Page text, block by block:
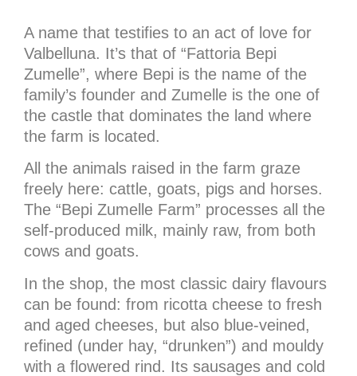
A name that testifies to an act of love for
Valbelluna. It’s that of “Fattoria Bepi
Zumelle”, where Bepi is the name of the
family’s founder and Zumelle is the one of
the castle that dominates the land where
the farm is located.
All the animals raised in the farm graze
freely here: cattle, goats, pigs and horses.
The “Bepi Zumelle Farm” processes all the
self-produced milk, mainly raw, from both
cows and goats.
In the shop, the most classic dairy flavours
can be found: from ricotta cheese to fresh
and aged cheeses, but also blue-veined,
refined (under hay, “drunken”) and mouldy
with a flowered rind. Its sausages and cold